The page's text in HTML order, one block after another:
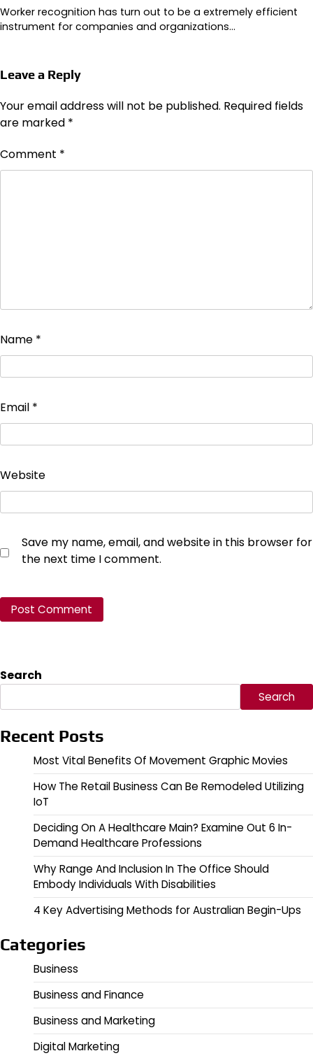
Worker recognition has turn out to be a extremely efficient
instrument for companies and organizations…
Leave a Reply
Your email address will not be published. Required fields
are marked *
Comment *
Name *
Email *
Website
Save my name, email, and website in this browser for
the next time I comment.
Search
Search
Recent Posts
Most Vital Benefits Of Movement Graphic Movies
How The Retail Business Can Be Remodeled Utilizing
IoT
Deciding On A Healthcare Main? Examine Out 6 In-
Demand Healthcare Professions
Why Range And Inclusion In The Office Should
Embody Individuals With Disabilities
4 Key Advertising Methods for Australian Begin-Ups
Categories
Business
Business and Finance
Business and Marketing
Digital Marketing